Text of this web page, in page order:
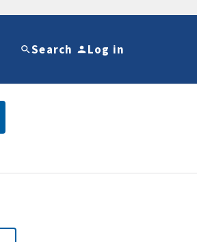
Search Log in